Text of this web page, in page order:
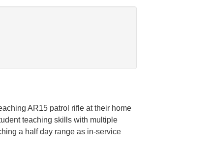
AR15 patrol rifle at their home
teaching skills with multiple
a half day range as in-service